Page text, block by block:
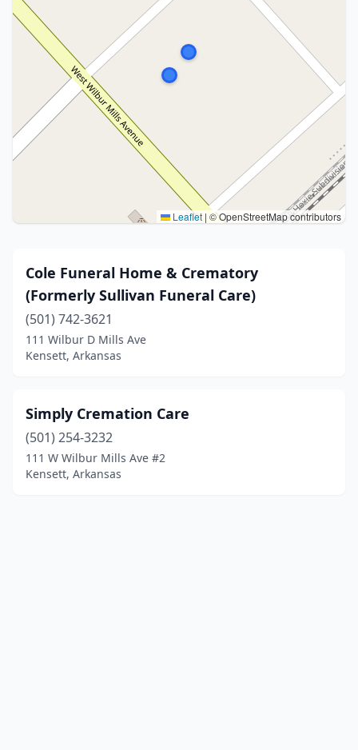
Leaflet | © OpenStreetMap contributors
Cole Funeral Home & Crematory
(Formerly Sullivan Funeral Care)
(501) 742-3621
111 Wilbur D Mills Ave
Kensett, Arkansas
Simply Cremation Care
(501) 254-3232
111 W Wilbur Mills Ave #2
Kensett, Arkansas